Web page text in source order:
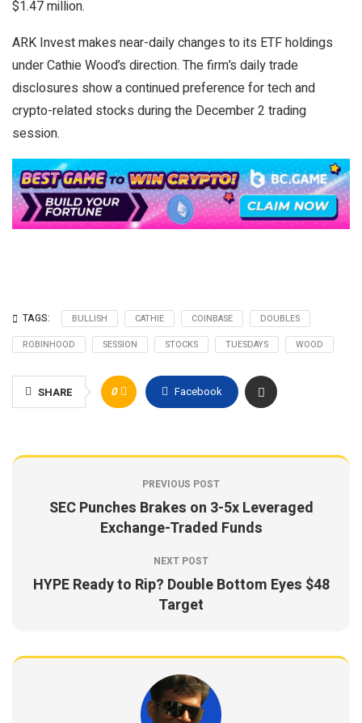
$1.47 million.
ARK Invest makes near-daily changes to its ETF holdings
under Cathie Wood’s direction. The firm’s daily trade
disclosures show a continued preference for tech and
crypto-related stocks during the December 2 trading
session.
TAGS: BULLISH CATHIE COINBASE
DOUBLES
ROBINHOOD
SESSION STOCKS TUESDAYS WOOD
SHARE 0 Facebook
PREVIOUS POST
SEC Punches Brakes on 3-5x Leveraged
Exchange-Traded Funds
NEXT POST
HYPE Ready to Rip? Double Bottom Eyes $48
Target